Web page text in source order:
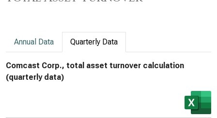
Annual Data Quarterly Data
Comcast Corp., total asset turnover calculation
(quarterly data)